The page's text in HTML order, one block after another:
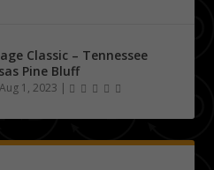
Classic – Tennessee
Pine Bluff
Aug 1, 2023 |